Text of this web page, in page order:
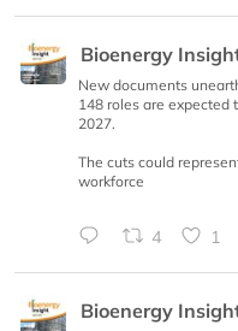
Bioenergy
New documents
148 roles are expected
2027.
The cuts could
workforce
4 1
Bioenergy